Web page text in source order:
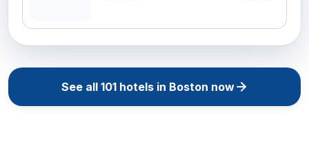
See all 101hotels in Boston now